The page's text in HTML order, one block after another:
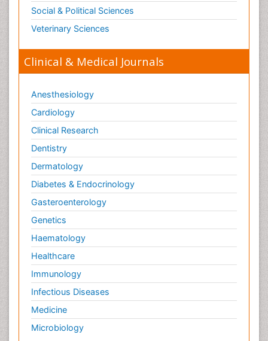
Social & Political Sciences
Veterinary Sciences
Clinical & Medical Journals
Anesthesiology
Cardiology
Clinical Research
Dentistry
Dermatology
Diabetes & Endocrinology
Gasteroenterology
Genetics
Haematology
Healthcare
Immunology
Infectious Diseases
Medicine
Microbiology